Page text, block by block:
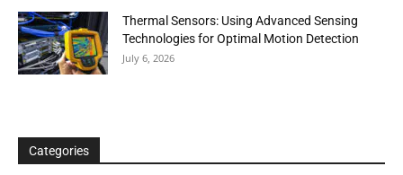
Thermal Sensors: Using Advanced Sensing
Technologies for Optimal Motion Detection
July 6, 2026
Categories